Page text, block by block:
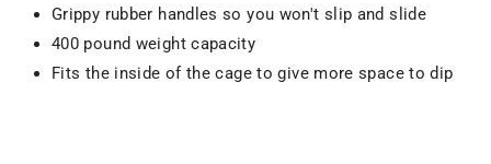
Grippy rubber handles so you won't slip and slide
400 pound weight capacity
Fits the inside of the cage to give more space to dip